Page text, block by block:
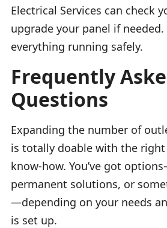
Electrical Services can check
upgrade your panel if needed.
everything running safely.
Frequently
Questions
Expanding the number of
is totally doable with the
know-how. You’ve got
permanent solutions, or
—depending on your needs
is set up.